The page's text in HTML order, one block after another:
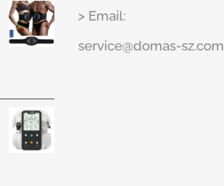
> Email:
service@domas-sz.com